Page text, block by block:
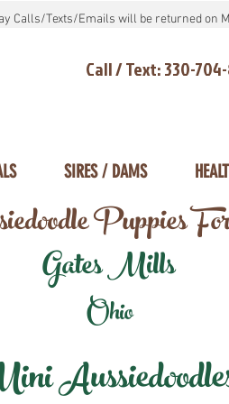
Calls/Texts/Emails will be returned on
Call / Text: 330-
SIRES / DAMS
Puppies
Gates Mills
Ohio